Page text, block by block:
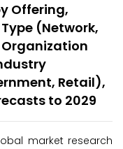
Offering,
(Network,
Retail),
to 2029
market research